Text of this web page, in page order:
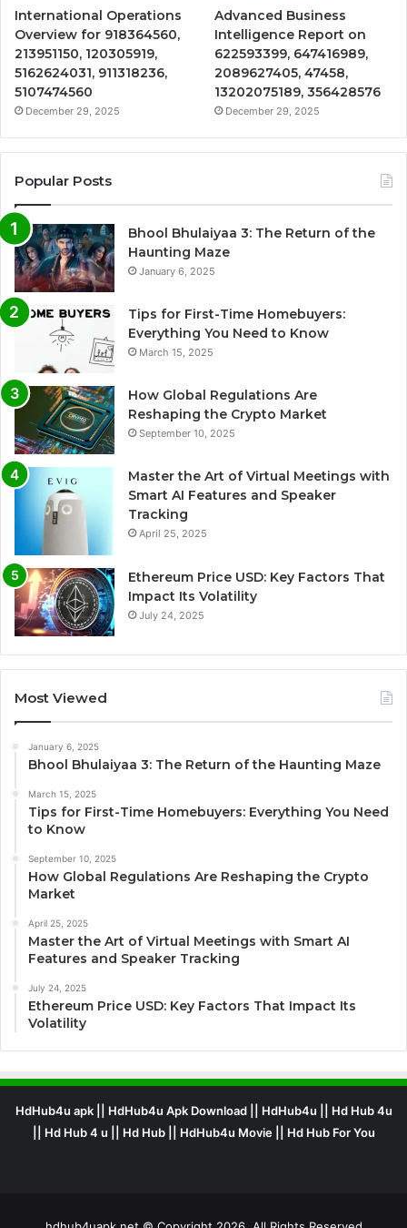
International Operations
Overview for 918364560,
213951150, 120305919,
5162624031, 911318236,
5107474560
December 29, 2025
Advanced Business
Intelligence Report on
622593399, 647416989,
2089627405, 47458,
13202075189, 356428576
December 29, 2025
Popular Posts
Bhool Bhulaiyaa 3: The Return of the
Haunting Maze
January 6, 2025
Tips for First-Time Homebuyers:
Everything You Need to Know
March 15, 2025
How Global Regulations Are
Reshaping the Crypto Market
September 10, 2025
Master the Art of Virtual Meetings with
Smart AI Features and Speaker
Tracking
April 25, 2025
Ethereum Price USD: Key Factors That
Impact Its Volatility
July 24, 2025
Most Viewed
January 6, 2025
Bhool Bhulaiyaa 3: The Return of the Haunting Maze
March 15, 2025
Tips for First-Time Homebuyers: Everything You Need
to Know
September 10, 2025
How Global Regulations Are Reshaping the Crypto
Market
April 25, 2025
Master the Art of Virtual Meetings with Smart AI
Features and Speaker Tracking
July 24, 2025
Ethereum Price USD: Key Factors That Impact Its
Volatility
HdHub4u apk || HdHub4u Apk Download || HdHub4u || Hd Hub 4u
|| Hd Hub 4 u || Hd Hub || HdHub4u Movie || Hd Hub For You